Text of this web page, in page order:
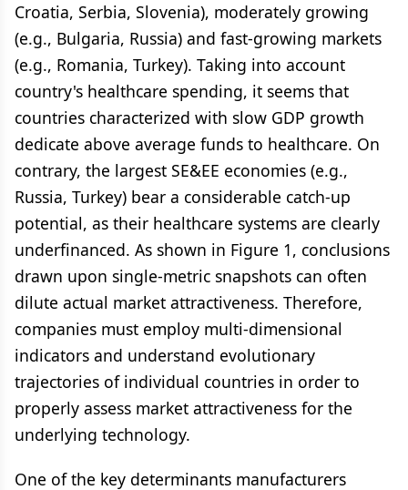
Croatia, Serbia, Slovenia), moderately growing
(e.g., Bulgaria, Russia) and fast-growing markets
(e.g., Romania, Turkey). Taking into account
country's healthcare spending, it seems that
countries characterized with slow GDP growth
dedicate above average funds to healthcare. On
contrary, the largest SE&EE economies (e.g.,
Russia, Turkey) bear a considerable catch-up
potential, as their healthcare systems are clearly
underfinanced. As shown in Figure 1, conclusions
drawn upon single-metric snapshots can often
dilute actual market attractiveness. Therefore,
companies must employ multi-dimensional
indicators and understand evolutionary
trajectories of individual countries in order to
properly assess market attractiveness for the
underlying technology.
One of the key determinants manufacturers